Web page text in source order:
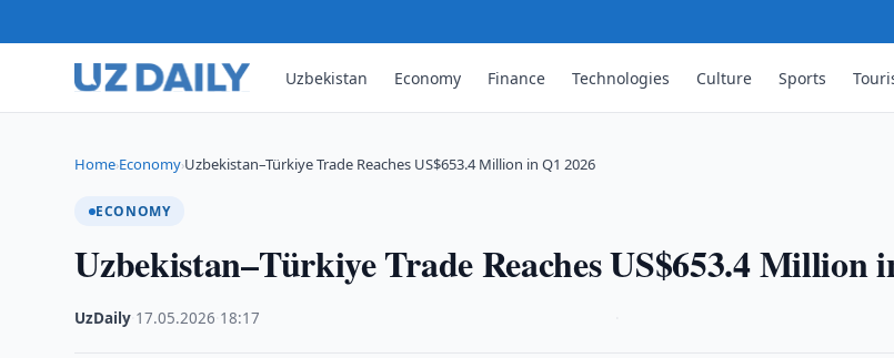
Uzbekistan Economy Finance Technologies Culture Sports
Home›Economy›Uzbekistan–Türkiye Trade Reaches US$653.4 Million in Q1 2026
ECONOMY
Uzbekistan–Türkiye Trade Reaches US$653.4 Million
UzDaily 17.05.2026 18:17